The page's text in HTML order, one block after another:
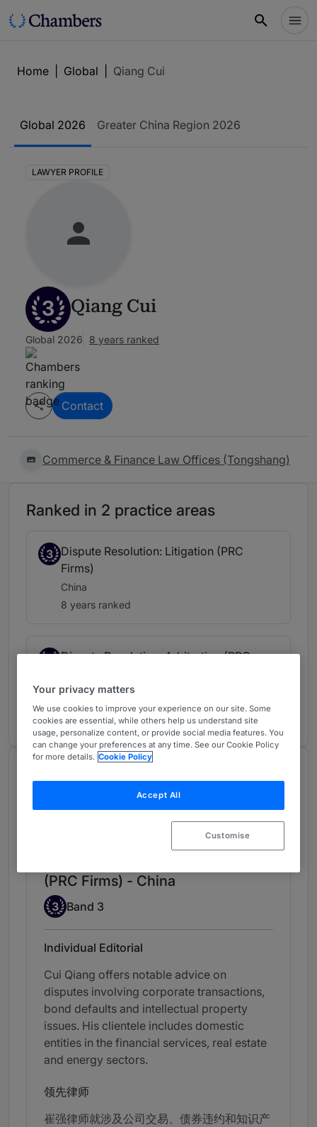
Home Global Qiang Cui
Global 2026 Greater China Region 2026
LAWYER PROFILE
3 Qiang Cui
Global 2026 8 years ranked
Contact
Commerce & Finance Law Offices (Tongshang)
Ranked in 2 practice areas
3 Dispute Resolution: Litigation (PRC
Firms)
China
8 years ranked
4 Dispute Resolution: Arbitration (PRC
China
3 years ranked
Chambers Global Guide
(PRC Firms) - China
Band 3
3 Band 3
Individual Editorial
Cui Qiang offers notable advice on
disputes involving corporate transactions,
bond defaults and intellectual property
issues. His clientele includes domestic
entities in the financial services, real estate
and energy sectors.
领先律师
崔强律师就涉及公司交易、债券违约和知识产
Your privacy matters
We use cookies to improve your experience on our site. Some
cookies are essential, while others help us understand site
usage, personalize content, or provide social media features. You
can change your preferences at any time. See our Cookie Policy
for more details. Cookie Policy
Accept All
Customise